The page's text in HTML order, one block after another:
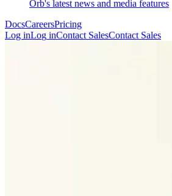
Orb's latest news and media features
DocsCareersPricing
Log inLog inContact SalesContact Sales